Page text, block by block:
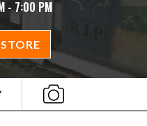
- 7:00 PM